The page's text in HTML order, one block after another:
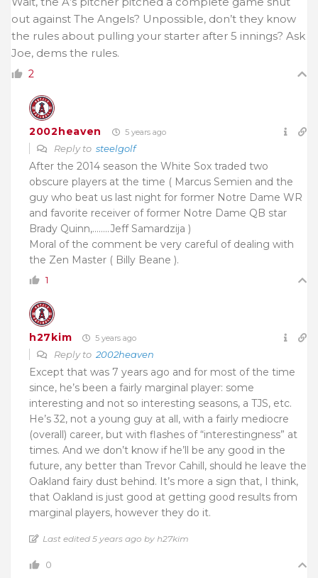
out against The Angels? Unpossible, don’t they know
the rules about pulling your starter after 5 innings? Ask
Joe, dems the rules.
2
2002heaven 5 years ago
Reply to steelgolf
After the 2014 season the White Sox traded two
obscure players at the time ( Marcus Semien and the
guy who beat us last night for former Notre Dame WR
and favorite receiver of former Notre Dame QB star
Brady Quinn,……..Jeff Samardzija )
Moral of the comment be very careful of dealing with
the Zen Master ( Billy Beane ).
1
h27kim 5 years ago
Reply to 2002heaven
Except that was 7 years ago and for most of the time
since, he’s been a fairly marginal player: some
interesting and not so interesting seasons, a TJS, etc.
He’s 32, not a young guy at all, with a fairly mediocre
(overall) career, but with flashes of “interestingness” at
times. And we don’t know if he’ll be any good in the
future, any better than Trevor Cahill, should he leave the
Oakland fairy dust behind. It’s more a sign that, I think,
that Oakland is just good at getting good results from
marginal players, however they do it.
Last edited 5 years ago by h27kim
0